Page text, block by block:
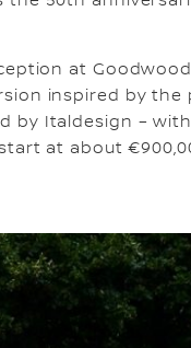
at
inspired by the
by Italdesign –
at about